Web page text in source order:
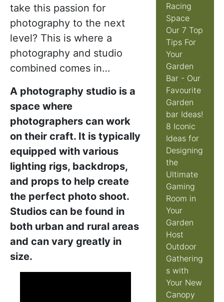
take this passion for
photography to the next
level? This is where a
photography and studio
combined comes in…
A photography studio is a
space where
photographers can work
on their craft. It is typically
equipped with various
lighting rigs, backdrops,
and props to help create
the perfect photo shoot.
Studios can be found in
both urban and rural areas
and can vary greatly in
size.
Racing
Space
Our 7 Top
Tips For
Your
Garden
Bar - Our
Favourite
Garden
bar Ideas!
8 Iconic
Ideas for
Designing
the
Ultimate
Gaming
Room in
Your
Garden
Host
Outdoor
Gathering
s with
Your New
Canopy